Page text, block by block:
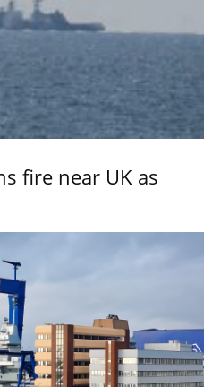
fire near UK as